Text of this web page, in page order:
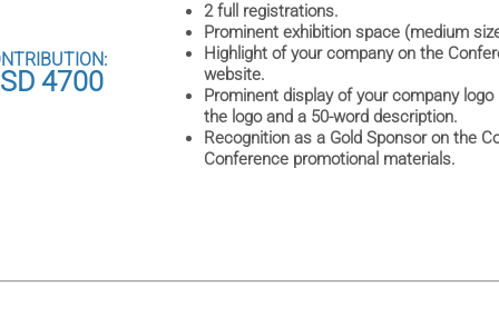
4700
2 full registrations.
Prominent exhibition space (medium
Highlight of your company on the
website.
Prominent display of your company
the logo and a 50-word description.
Recognition as a Gold Sponsor on the
Conference promotional materials.